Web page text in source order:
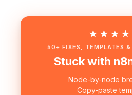
50+ FIXES, TEMPLATES &
Stuck with
Node-by-node
Copy-paste